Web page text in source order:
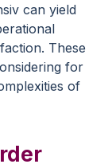
can yield
These
for
of